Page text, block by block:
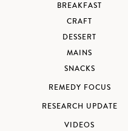
BREAKFAST
CRAFT
DESSERT
MAINS
SNACKS
REMEDY FOCUS
RESEARCH UPDATE
VIDEOS